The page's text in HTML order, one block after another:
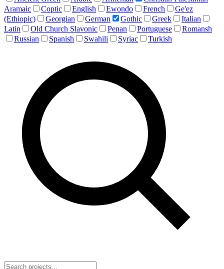
Aramaic
Coptic English Ewondo French
Ge'ez
(Ethiopic)
Georgian German Gothic Greek
Italian
Latin
Old Church Slavonic Penan Portuguese
Romansh
Russian
Spanish Swahili Syriac Turkish